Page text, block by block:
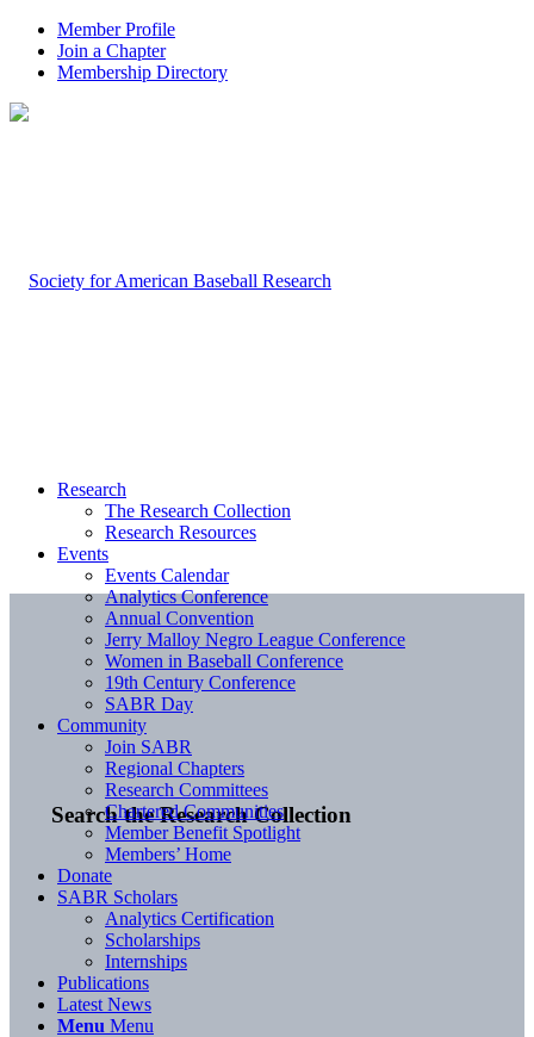
Member Profile
Join a Chapter
Membership Directory
Search the Research Collection
Research
The Research Collection
Research Resources
Events
Events Calendar
Analytics Conference
Annual Convention
Jerry Malloy Negro League Conference
Women in Baseball Conference
19th Century Conference
SABR Day
Community
Join SABR
Regional Chapters
Research Committees
Chartered Communities
Member Benefit Spotlight
Members’ Home
Donate
SABR Scholars
Analytics Certification
Scholarships
Internships
Publications
Latest News
Menu Menu